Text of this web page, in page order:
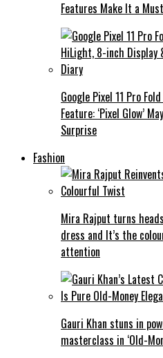
Features Make It a
Google Pixel 11 Pro
Feature: ‘Pixel Glow’
Surprise
Fashion
Mira Rajput turns
dress and It’s the
attention
Gauri Khan stuns in
masterclass in ‘Old-